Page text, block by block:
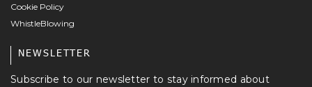
Cookie Policy
WhistleBlowing
NEWSLETTER
Subscribe to our newsletter to stay informed about